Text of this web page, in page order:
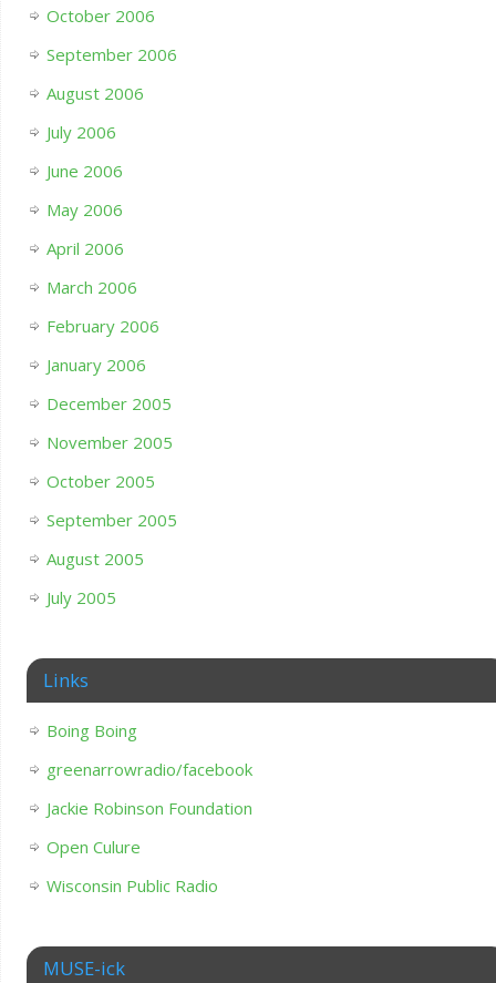
October 2006
September 2006
August 2006
July 2006
June 2006
May 2006
April 2006
March 2006
February 2006
January 2006
December 2005
November 2005
October 2005
September 2005
August 2005
July 2005
Links
Boing Boing
greenarrowradio/facebook
Jackie Robinson Foundation
Open Culure
Wisconsin Public Radio
MUSE-ick